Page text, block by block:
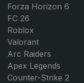
Forza Horizon 6
FC 26
Roblox
Valorant
Arc Raiders
Apex Legends
Counter-Strike 2